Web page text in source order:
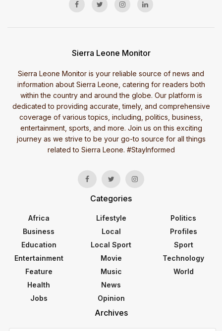
Sierra Leone Monitor
Sierra Leone Monitor is your reliable source of news and
information about Sierra Leone, catering for readers both
within the country and around the globe. Our platform is
dedicated to providing accurate, timely, and comprehensive
coverage of various topics, including, politics, business,
entertainment, sports, and more. Join us on this exciting
journey as we strive to be your go-to source for all things
related to Sierra Leone. #StayInformed
Categories
Africa
Business
Education
Entertainment
Feature
Health
Jobs
Lifestyle
Local
Local Sport
Movie
Music
News
Opinion
Politics
Profiles
Sport
Technology
World
Archives